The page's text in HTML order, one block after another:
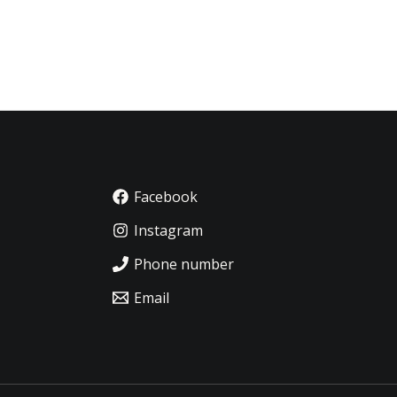
Facebook
Instagram
Phone number
Email